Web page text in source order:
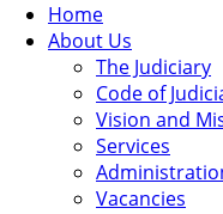
Home
About Us
The Judiciary
Code of
Vision and
Services
Vacancies